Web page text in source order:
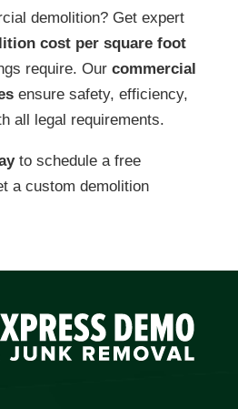
demolition? Get expert
cost per square foot
require. Our commercial
ensure safety, efficiency,
all legal requirements.
to schedule a free
a custom demolition